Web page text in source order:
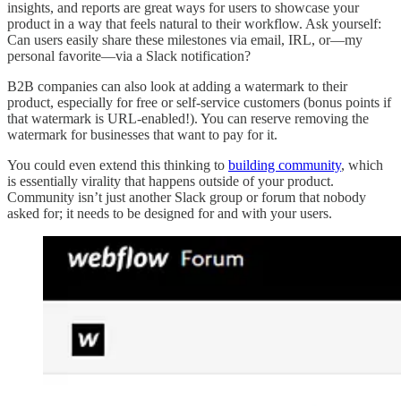
insights, and reports are great ways for users to showcase your
product in a way that feels natural to their workflow. Ask yourself:
Can users easily share these milestones via email, IRL, or—my
personal favorite—via a Slack notification?
B2B companies can also look at adding a watermark to their
product, especially for free or self-service customers (bonus points if
that watermark is URL-enabled!). You can reserve removing the
watermark for businesses that want to pay for it.
You could even extend this thinking to building community, which
is essentially virality that happens outside of your product.
Community isn’t just another Slack group or forum that nobody
asked for; it needs to be designed for and with your users.